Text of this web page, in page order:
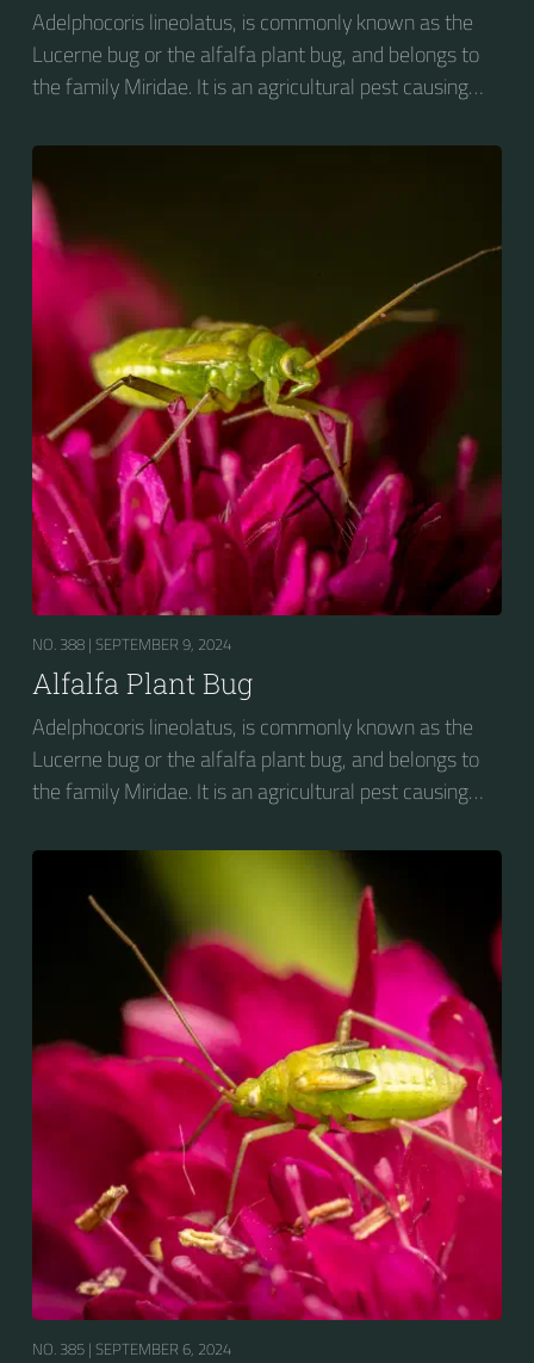
Adelphocoris lineolatus, is commonly known as the
Lucerne bug or the alfalfa plant bug, and belongs to
the family Miridae. It is an agricultural pest causing
primarily to alfalfa crops around the globe.
NO. 388 | SEPTEMBER 9, 2024
Alfalfa Plant Bug
Adelphocoris lineolatus, is commonly known as the
Lucerne bug or the alfalfa plant bug, and belongs to
the family Miridae. It is an agricultural pest causing
primarily to alfalfa crops around the globe.
NO. 385 | SEPTEMBER 6, 2024